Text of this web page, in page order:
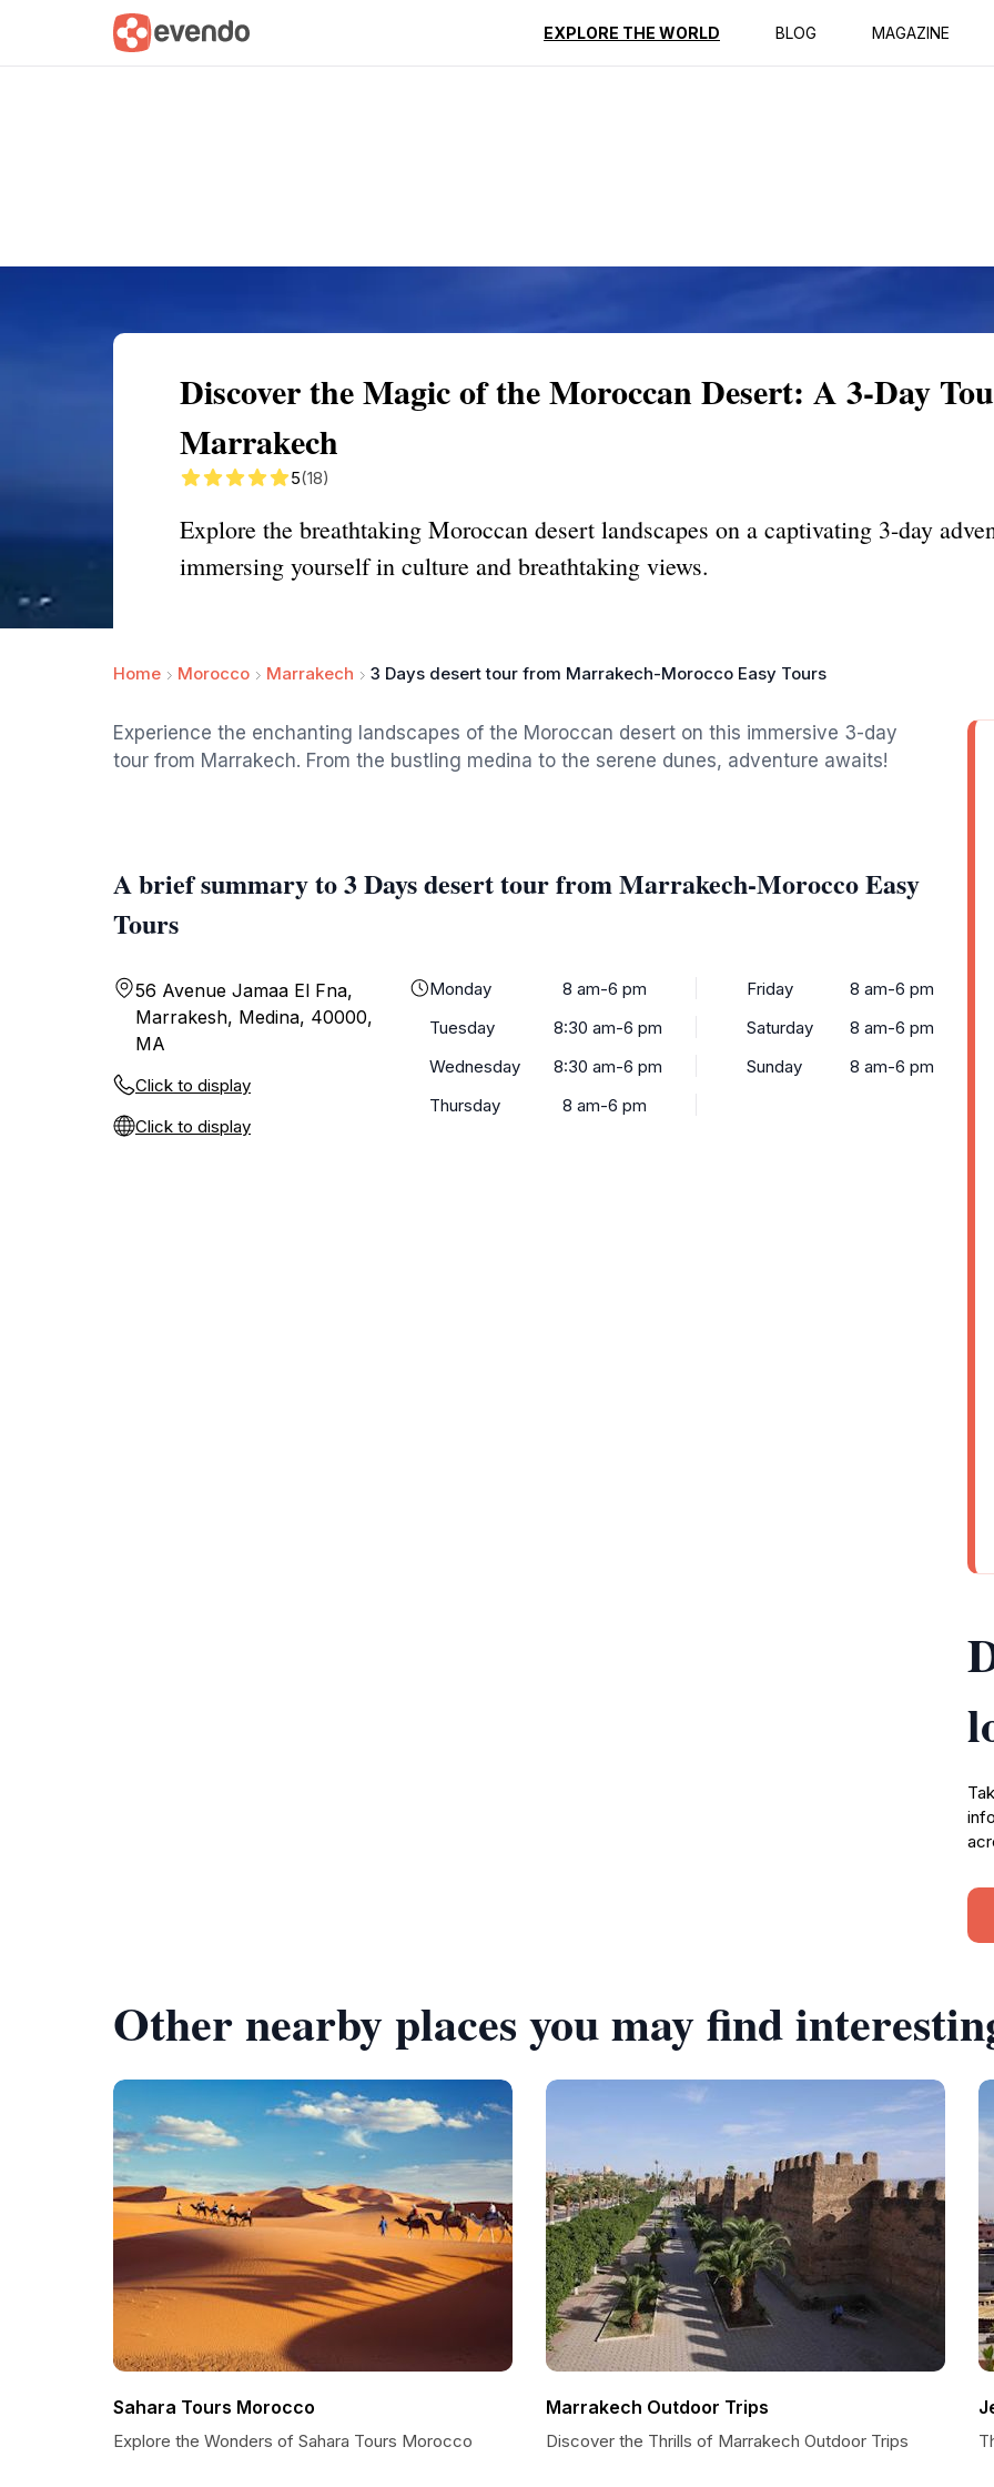
EXPLORE THE WORLD BLOG MAGAZINE
Summary Map Reviews
Discover the Magic of the Moroccan Desert: A 3-Day
Marrakech
5(18)
Explore the breathtaking Moroccan desert landscapes on a captivating 3-day
immersing yourself in culture and breathtaking views.
Home Morocco Marrakech 3 Days desert tour from Marrakech-Morocco Easy Tours
Experience the enchanting landscapes of the Moroccan desert on this immersive 3-day
tour from Marrakech. From the bustling medina to the serene dunes, adventure awaits!
A brief summary to 3 Days desert tour from Marrakech-Morocco Easy
Tours
56 Avenue Jamaa El Fna,
Marrakesh, Medina, 40000,
MA
Click to display
Click to display
Monday
8 am-6 pm
Tuesday
8:30 am-6 pm
Wednesday
8:30 am-6 pm
Thursday
8 am-6 pm
Friday
8 am-6 pm
Saturday
8 am-6 pm
Sunday
8 am-6 pm
Other nearby places you may find
Sahara Tours Morocco
Explore the Wonders of Sahara Tours Morocco
Marrakech Outdoor Trips
Discover the Thrills of Marrakech Outdoor Trips